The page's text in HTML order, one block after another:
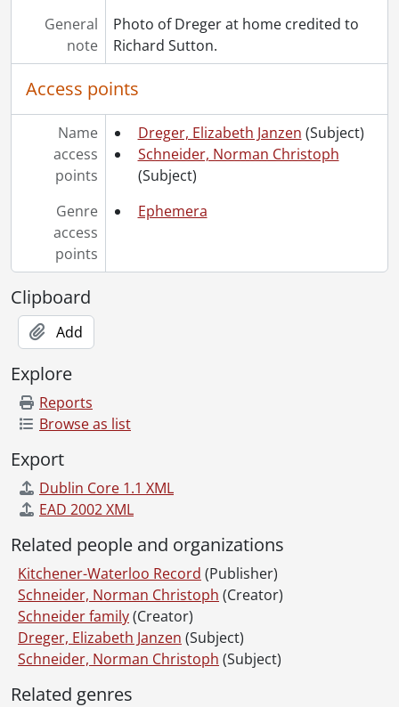
General
note
Photo of Dreger at home credited to
Richard Sutton.
Access points
Name
access
points
Dreger, Elizabeth Janzen (Subject)
Schneider, Norman Christoph
(Subject)
Genre
access
points
Ephemera
Clipboard
Add
Explore
Reports
Browse as list
Export
Dublin Core 1.1 XML
EAD 2002 XML
Related people and organizations
Kitchener-Waterloo Record (Publisher)
Schneider, Norman Christoph (Creator)
Schneider family(Creator)
Dreger, Elizabeth Janzen (Subject)
Schneider, Norman Christoph (Subject)
Related genres